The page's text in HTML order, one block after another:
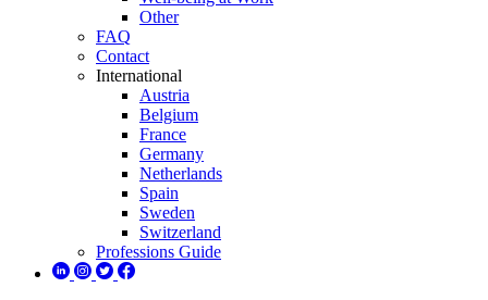
Other
FAQ
Contact
International
Austria
Belgium
France
Germany
Netherlands
Spain
Sweden
Switzerland
Professions Guide